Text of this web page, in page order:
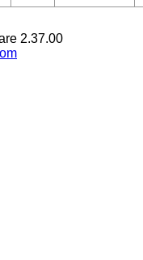
2.37.00